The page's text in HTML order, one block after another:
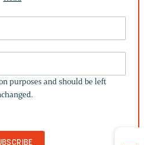
IS
FOR
purposes and should be left